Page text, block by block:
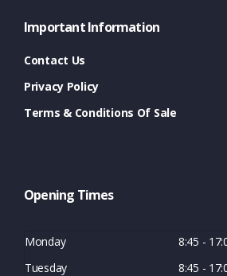
Important Information
Contact Us
Privacy Policy
Terms & Conditions Of Sale
Opening Times
Monday
8:45 -
Tuesday
8:45 -